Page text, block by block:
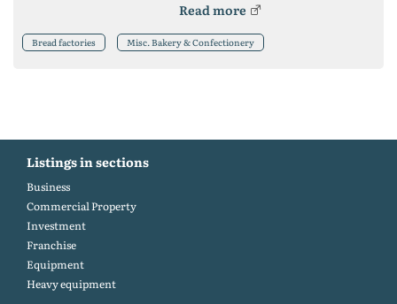
Read more
Bread factories Misc. Bakery & Confectionery
Listings in sections
Business
Commercial Property
Investment
Franchise
Equipment
Heavy equipment